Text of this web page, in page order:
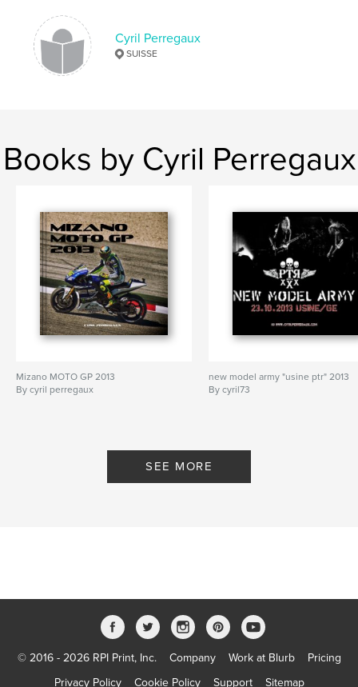
Cyril Perregaux
SUISSE
Books by Cyril Perregaux
Mizano MOTO GP 2013
By cyril perregaux
new model army "usine ptr" 2013
By cyril73
SEE MORE
© 2016 - 2026 RPI Print, Inc. Company Work at Blurb
Pricing
Privacy Policy
Cookie Policy Support Sitemap